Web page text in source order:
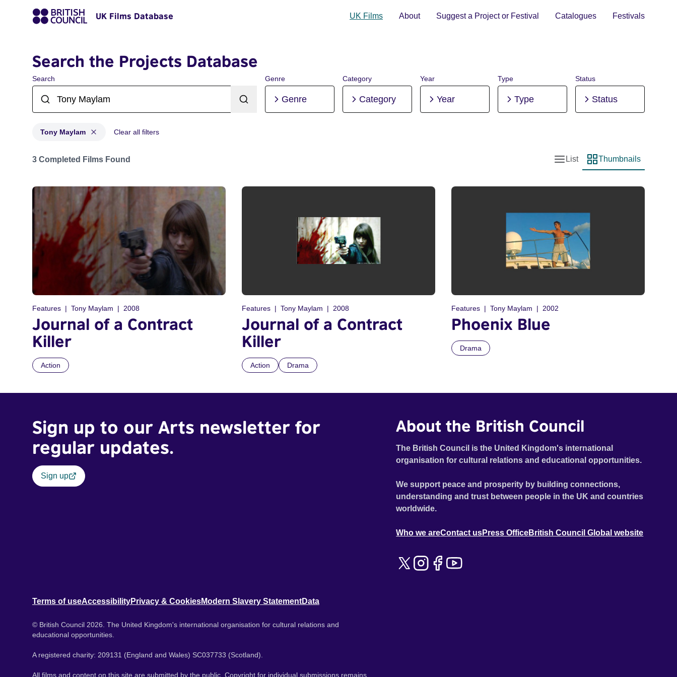
UK Films Database UK Films About Suggest a Project or Festival Catalogues Festivals
Search the Projects Database
Search Genre
Genre
Category
Category
Year
Year
Type
Type
Status
Status
Tony Maylam Clear all filters
Projects matching: Tony Maylam
3 Completed Films Found
List view
List
Thumbnail view
Thumbnails
Features Tony Maylam 2008
Journal of a Contract
Killer
Action
Features Tony Maylam 2008
Journal of a Contract
Killer
Action Drama
Features Tony Maylam 2002
Phoenix Blue
Drama
Sign up to our Arts newsletter for
regular updates.
Sign up
About the British Council
The British Council is the United Kingdom's international
organisation for cultural relations and educational opportunities.
We support peace and prosperity by building connections,
understanding and trust between people in the UK and countries
worldwide.
Who we areContact usPress OfficeBritish Council Global website
Terms of useAccessibilityPrivacy & CookiesModern Slavery StatementData
© British Council 2026. The United Kingdom's international organisation for cultural relations and
educational opportunities.
A registered charity: 209131 (England and Wales) SC037733 (Scotland).
All films and content on this site are submitted by the public. Copyright for individual submissions remains